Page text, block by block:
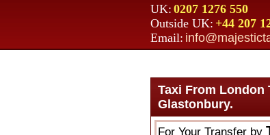
UK: 0207 1276 550
Outside UK: +44 207
Email:
Taxi From London
Glastonbury.
For Your Transfer by